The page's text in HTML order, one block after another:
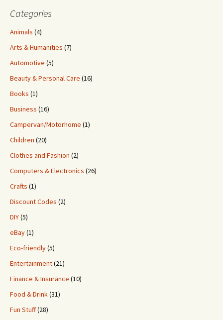
Categories
Animals (4)
Arts & Humanities (7)
Automotive (5)
Beauty & Personal Care (16)
Books (1)
Business (16)
Campervan/Motorhome (1)
Children (20)
Clothes and Fashion (2)
Computers & Electronics (26)
Crafts (1)
Discount Codes (2)
DIY(5)
eBay(1)
Eco-friendly(5)
Entertainment(21)
Finance & Insurance (10)
Food & Drink(31)
Fun Stuff(28)